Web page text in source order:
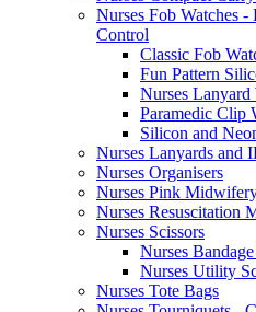
Nurses Fob Watches
Control
Classic Fob
Fun Pattern
Nurses Lanyard
Paramedic Clip
Silicon and
Nurses Lanyards and
Nurses Organisers
Nurses Pink
Nurses Resuscitation
Nurses Scissors
Nurses
Nurses Utility
Nurses Tote Bags